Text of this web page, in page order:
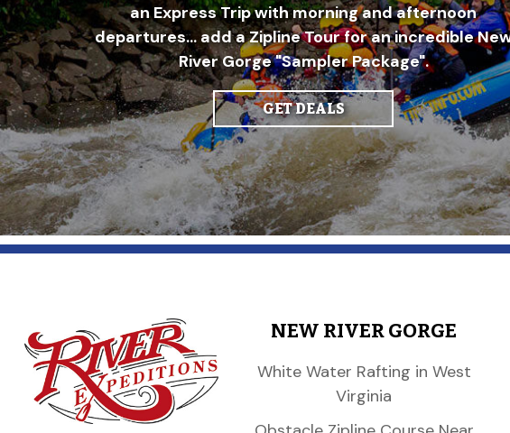
an Express Trip with morning and afternoon
departures... add a Zipline Tour for an incredible
River Gorge "Sampler Package".
GET DEALS
NEW RIVER GORGE
White Water Rafting in West
Virginia